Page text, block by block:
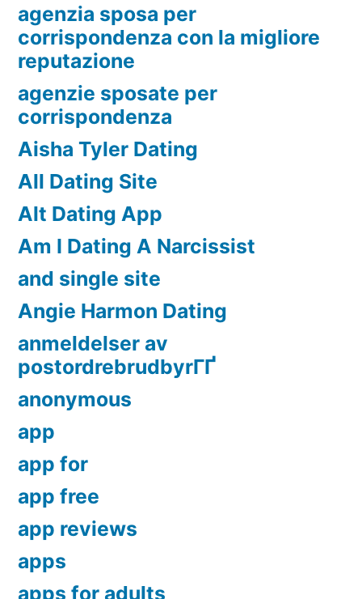
agenzia sposa per
corrispondenza con la migliore
reputazione
agenzie sposate per
corrispondenza
Aisha Tyler Dating
All Dating Site
Alt Dating App
Am I Dating A Narcissist
and single site
Angie Harmon Dating
anmeldelser av
postordrebrudbyrГҐ
anonymous
app
app for
app free
app reviews
apps
apps for adults